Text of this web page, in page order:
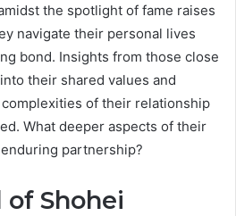
the spotlight of fame raises
navigate their personal lives
bond. Insights from those close
their shared values and
of their relationship
What deeper aspects of their
partnership?
Shohei